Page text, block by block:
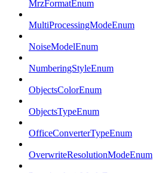
MrzFormatEnum
MultiProcessingModeEnum
NoiseModelEnum
NumberingStyleEnum
ObjectsColorEnum
ObjectsTypeEnum
OfficeConverterTypeEnum
OverwriteResolutionModeEnum